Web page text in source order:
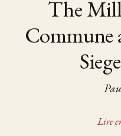
The
Commune
Lire